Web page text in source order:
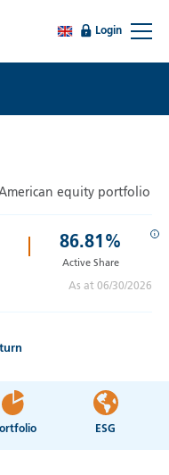
Login
equity portfolio
86.81% i
Active Share
As at 06/30/2026
ESG